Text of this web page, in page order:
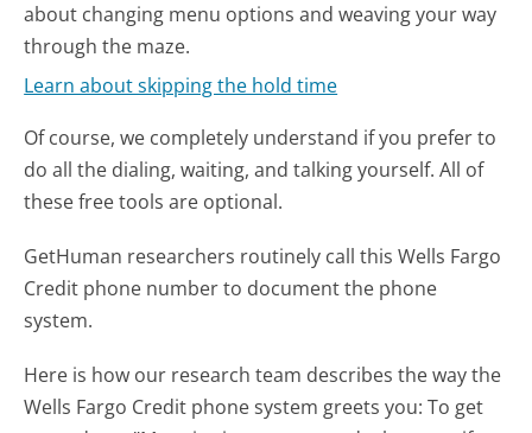
about changing menu options and weaving your way
through the maze.
Learn about skipping the hold time
Of course, we completely understand if you prefer to
do all the dialing, waiting, and talking yourself. All of
these free tools are optional.
GetHuman researchers routinely call this Wells Fargo
Credit phone number to document the phone
system.
Here is how our research team describes the way the
Wells Fargo Credit phone system greets you:To get